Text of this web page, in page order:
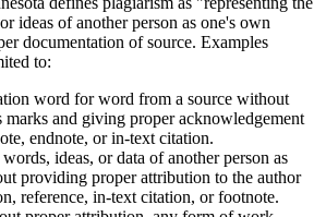
ideas of another person as one's own
documentation of source. Examples
to:
word for word from a source without
marks and giving proper acknowledgement
endnote, or in-text citation.
ideas, or data of another person as
providing proper attribution to the author
reference, in-text citation, or footnote.